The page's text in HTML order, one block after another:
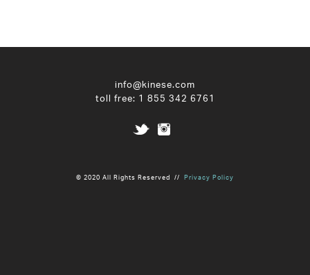
info@kinese.com
toll free: 1 855 342 6761
© 2020 All Rights Reserved // Privacy Policy